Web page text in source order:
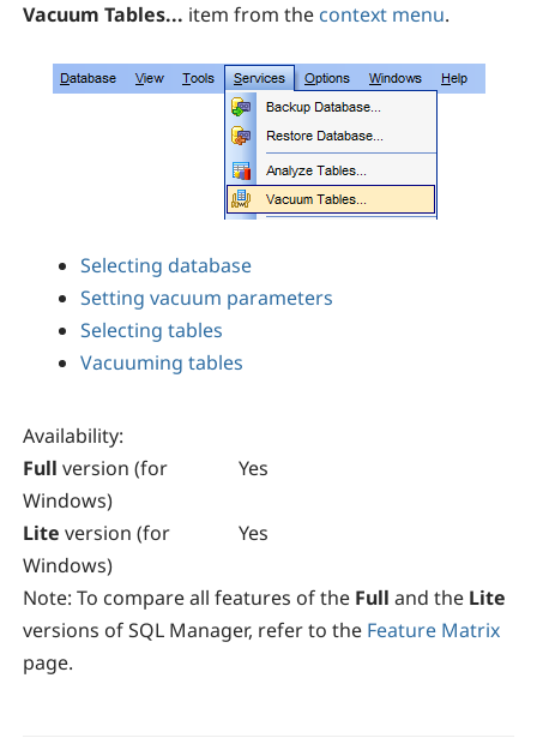
Vacuum Tables... item from the context menu.
Selecting database
Setting vacuum parameters
Selecting tables
Vacuuming tables
Availability:
Full version (for
Windows)
Yes
Lite version (for
Windows)
Yes
Note: To compare all features of the Full and the Lite
versions ofSQL Manager, refer to the Feature Matrix
page.